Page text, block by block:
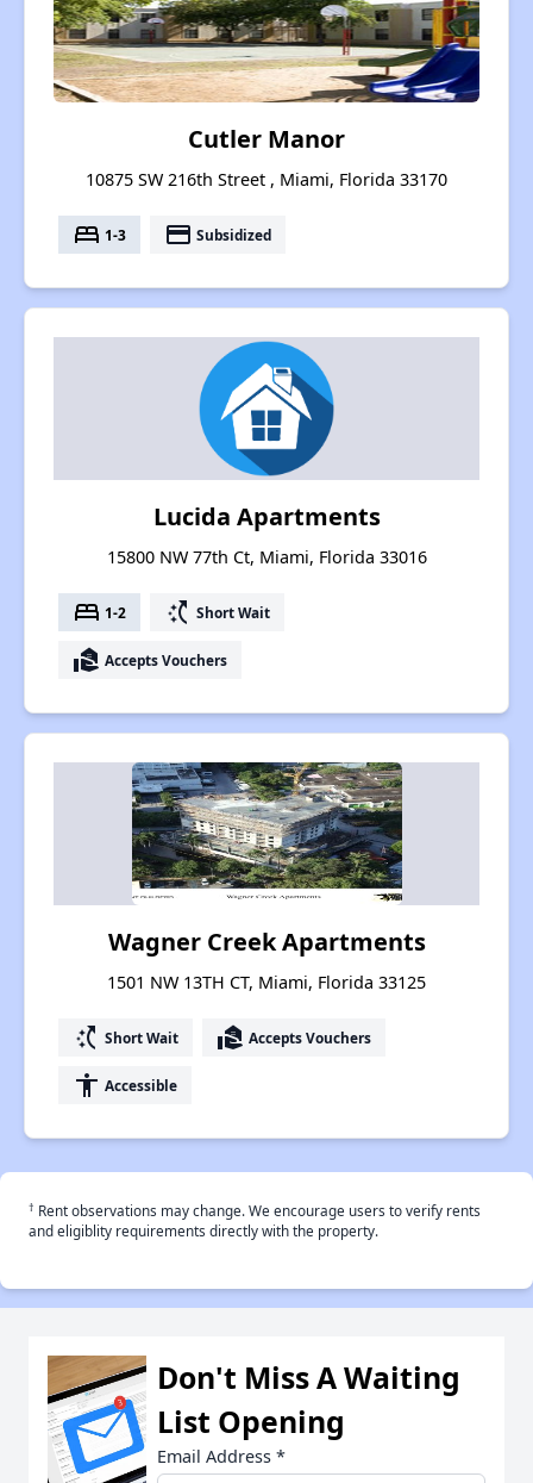
Cutler Manor
10875 SW 216th Street , Miami, Florida 33170
bed 1-3 payment Subsidized
Lucida Apartments
15800 NW 77th Ct, Miami, Florida 33016
bed 1-2 switch_access_shortcut Short Wait
real_estate_agent Accepts Vouchers
Wagner Creek Apartments
1501 NW 13TH CT, Miami, Florida 33125
switch_access_shortcut Short Wait real_estate_agent Accepts Vouchers
accessibility Accessible
† Rent observations may change. We encourage users to verify rents
and eligiblity requirements directly with the property.
Don't Miss A Waiting
List Opening
Email Address *